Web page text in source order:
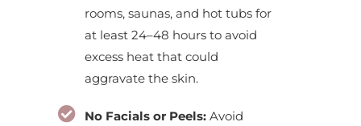
rooms, saunas, and hot tubs for
at least 24–48 hours to avoid
excess heat that could
aggravate the skin.
No Facials or Peels: Avoid